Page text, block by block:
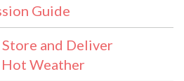
Guide
and Deliver
Hot Weather